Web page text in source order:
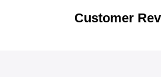
Customer